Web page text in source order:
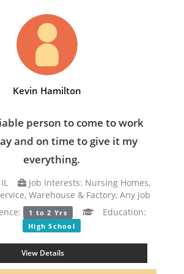
Kevin Hamilton
person to come to work
and on time to give it my
everything.
IL
Job Interests: Nursing Homes,
Warehouse & Factory, Any Job
1 to 2 Yrs Education:
High School
View Details